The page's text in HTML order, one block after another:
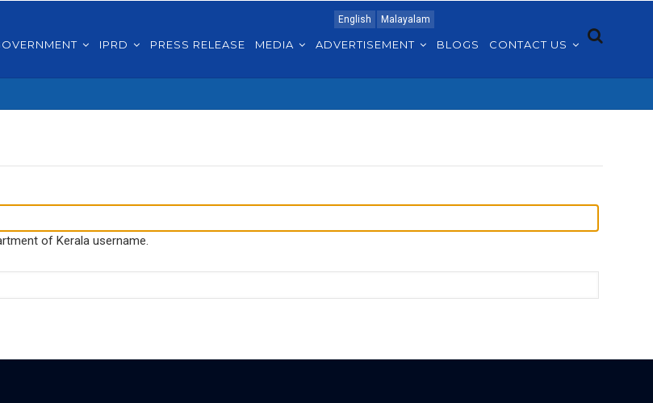
English Malayalam
IPRD PRESS RELEASE MEDIA ADVERTISEMENT BLOGS CONTACT US
of Kerala username.